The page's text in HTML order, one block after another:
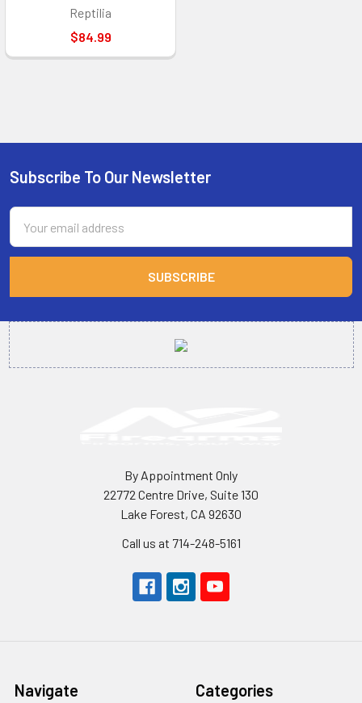
Reptilia
$84.99
Footer
Subscribe To Our Newsletter
Email
Address
By Appointment Only
22772 Centre Drive, Suite 130
Lake Forest, CA 92630
Call us at 714-248-5161
Navigate Categories